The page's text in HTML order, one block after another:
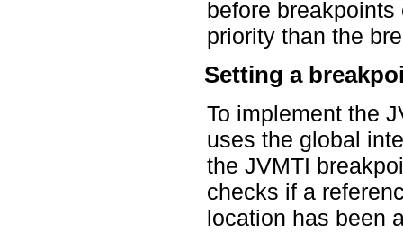
before
priority than the
Setting a
To implement the
uses the global
the JVMTI
checks if a
location has been